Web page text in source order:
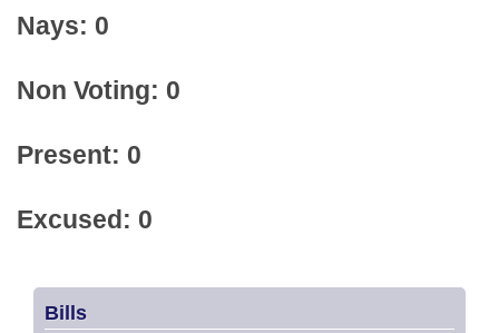
Nays: 0
Non Voting: 0
Present: 0
Excused: 0
Bills